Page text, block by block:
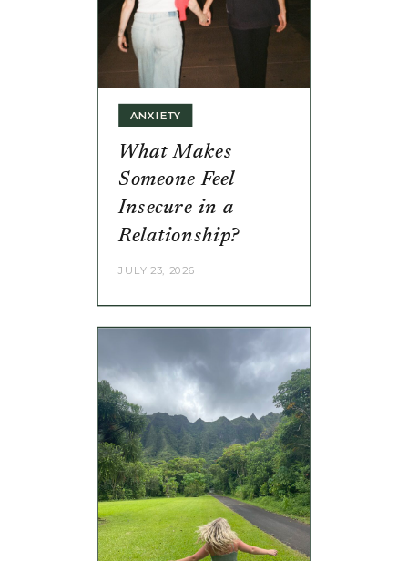
What Makes
Someone Feel
Insecure in a
Relationship?
JULY 23, 2026
ANXIETY